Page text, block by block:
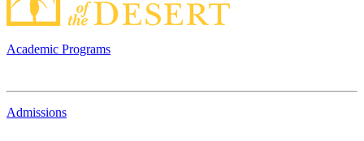
Academic Programs
Admissions